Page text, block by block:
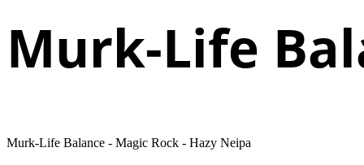
Murk-Life
Murk-Life Balance - Magic Rock - Hazy Neipa